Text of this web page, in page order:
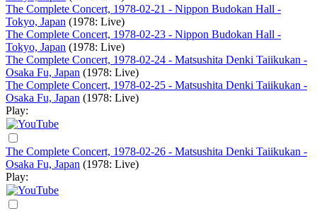
The Complete Concert, 1978-02-21 - Nippon Budokan Hall -
Tokyo, Japan (1978: Live)
The Complete Concert, 1978-02-23 - Nippon Budokan Hall -
Tokyo, Japan (1978: Live)
The Complete Concert, 1978-02-24 - Matsushita Denki Taiikukan -
Osaka Fu, Japan (1978: Live)
The Complete Concert, 1978-02-25 - Matsushita Denki Taiikukan -
Osaka Fu, Japan (1978: Live)
Play:
The Complete Concert, 1978-02-26 - Matsushita Denki Taiikukan -
Osaka Fu, Japan (1978: Live)
Play: